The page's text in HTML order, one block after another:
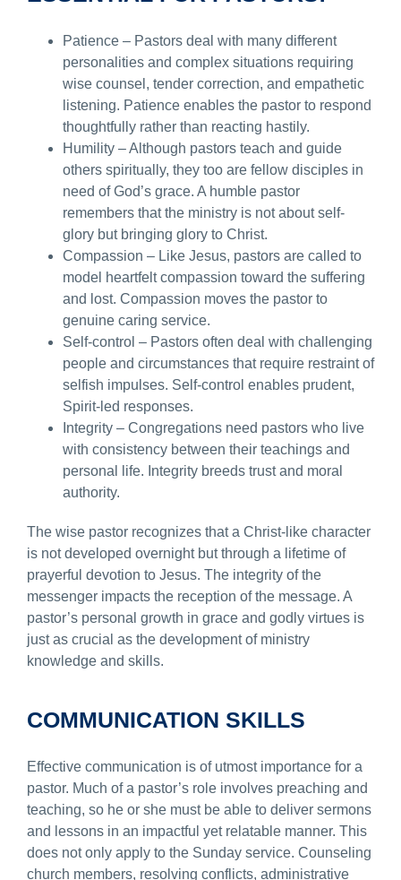
Patience – Pastors deal with many different
personalities and complex situations requiring
wise counsel, tender correction, and empathetic
listening. Patience enables the pastor to respond
thoughtfully rather than reacting hastily.
Humility – Although pastors teach and guide
others spiritually, they too are fellow disciples in
need of God’s grace. A humble pastor
remembers that the ministry is not about self-
glory but bringing glory to Christ.
Compassion – Like Jesus, pastors are called to
model heartfelt compassion toward the suffering
and lost. Compassion moves the pastor to
genuine caring service.
Self-control – Pastors often deal with challenging
people and circumstances that require restraint of
selfish impulses. Self-control enables prudent,
Spirit-led responses.
Integrity – Congregations need pastors who live
with consistency between their teachings and
personal life. Integrity breeds trust and moral
authority.
The wise pastor recognizes that a Christ-like character
is not developed overnight but through a lifetime of
prayerful devotion to Jesus. The integrity of the
messenger impacts the reception of the message. A
pastor’s personal growth in grace and godly virtues is
just as crucial as the development of ministry
knowledge and skills.
COMMUNICATION SKILLS
Effective communication is of utmost importance for a
pastor. Much of a pastor’s role involves preaching and
teaching, so he or she must be able to deliver sermons
and lessons in an impactful yet relatable manner. This
does not only apply to the Sunday service. Counseling
church members, resolving conflicts, administrative